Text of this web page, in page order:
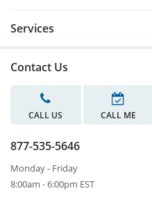
Services
Contact Us
CALL US CALL ME
877-535-5646
Monday - Friday
8:00am - 6:00pm EST